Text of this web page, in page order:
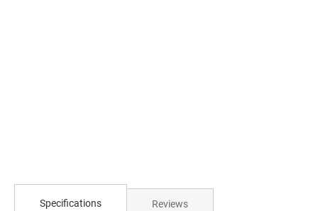
Specifications Reviews